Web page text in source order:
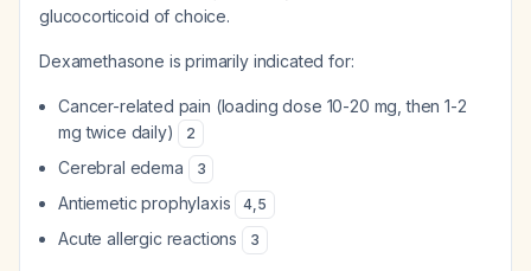
glucocorticoid of choice.
Dexamethasone is primarily indicated for:
Cancer-related pain (loading dose 10-20 mg, then 1-2
mg twice daily)
2
Cerebral edema 3
Antiemetic prophylaxis 4,5
Acute allergic reactions 3